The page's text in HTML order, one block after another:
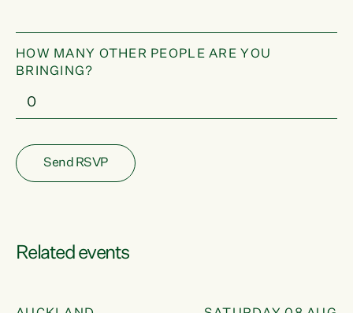
HOW MANY OTHER PEOPLE ARE YOU
BRINGING?
Related events